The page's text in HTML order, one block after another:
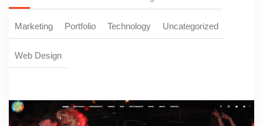
Marketing Portfolio Technology Uncategorized
Web Design